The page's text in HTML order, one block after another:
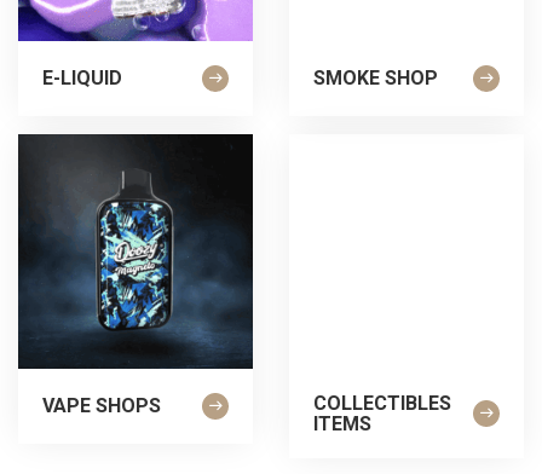
E-LIQUID SMOKE SHOP
VAPE SHOPS
COLLECTIBLES
ITEMS